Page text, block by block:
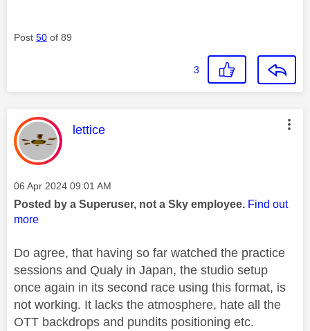
Post 50 of 89
3
This message was authored by:
lettice
Message posted on
‎06 Apr 2024 09:01 AM
Posted by a Superuser, not a Sky employee. Find out
more
Do agree, that having so far watched the practice
sessions and Qualy in Japan, the studio setup
once again in its second race using this format, is
not working. It lacks the atmosphere, hate all the
OTT backdrops and pundits positioning etc.